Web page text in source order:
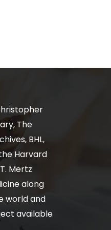
The
BHL,
Harvard
Mertz
along
world and
available